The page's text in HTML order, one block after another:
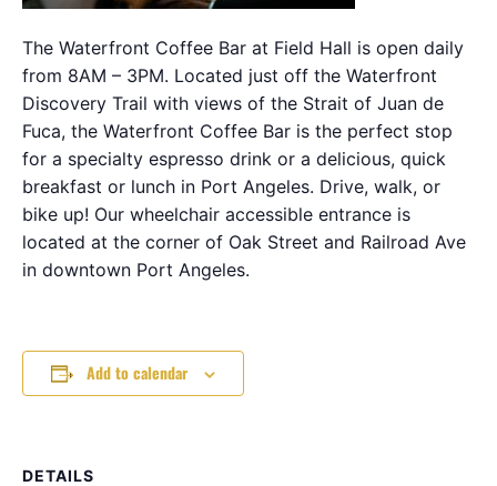
The Waterfront Coffee Bar at Field Hall is open daily
from 8AM – 3PM. Located just off the Waterfront
Discovery Trail with views of the Strait of Juan de
Fuca, the Waterfront Coffee Bar is the perfect stop
for a specialty espresso drink or a delicious, quick
breakfast or lunch in Port Angeles. Drive, walk, or
bike up! Our wheelchair accessible entrance is
located at the corner of Oak Street and Railroad Ave
in downtown Port Angeles.
Add to calendar
DETAILS